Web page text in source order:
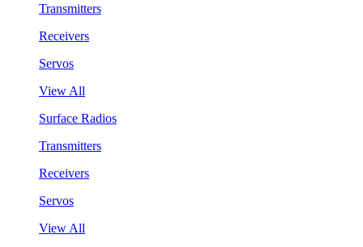
Transmitters
Receivers
Servos
View All
Surface Radios
Transmitters
Receivers
Servos
View All